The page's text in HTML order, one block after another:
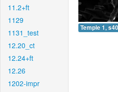
11.2+ft
1129
1131_test
12.20_ct
12.24+ft
12.26
1202-impr
Temple 1,